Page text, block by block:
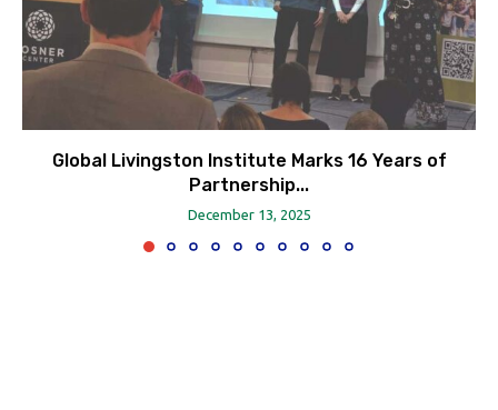
Global Livingston Institute Marks 16 Years of
Partnership...
December 13, 2025